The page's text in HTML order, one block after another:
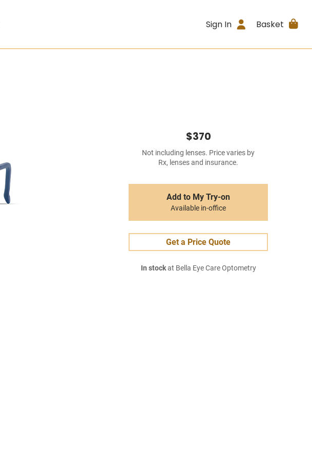
Sign In Basket
$370
Not including lenses. Price varies by
Rx, lenses and insurance.
Add to My Try-on
Available in-office
Get a Price Quote
In stockat Bella Eye Care Optometry